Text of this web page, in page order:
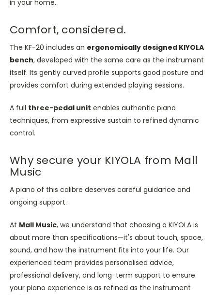
in your home.
Comfort, considered.
The KF-20 includes an ergonomically designed KIYOLA
bench, developed with the same care as the instrument
itself. Its gently curved profile supports good posture and
provides comfort during extended playing sessions.
A full three-pedal unit enables authentic piano
techniques, from expressive sustain to refined dynamic
control.
Why secure your KIYOLA from Mall
Music
A piano of this calibre deserves careful guidance and
ongoing support.
At Mall Music, we understand that choosing a KIYOLA is
about more than specifications—it's about touch, space,
sound, and how the instrument fits into your life. Our
experienced team provides personalised advice,
professional delivery, and long-term support to ensure
your piano experience is as refined as the instrument